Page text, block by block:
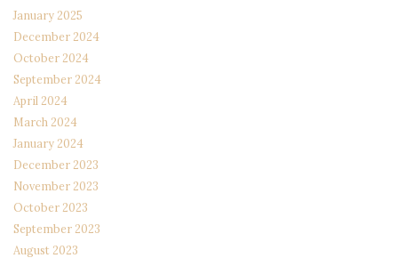
January 2025
December 2024
October 2024
September 2024
April 2024
March 2024
January 2024
December 2023
November 2023
October 2023
September 2023
August 2023